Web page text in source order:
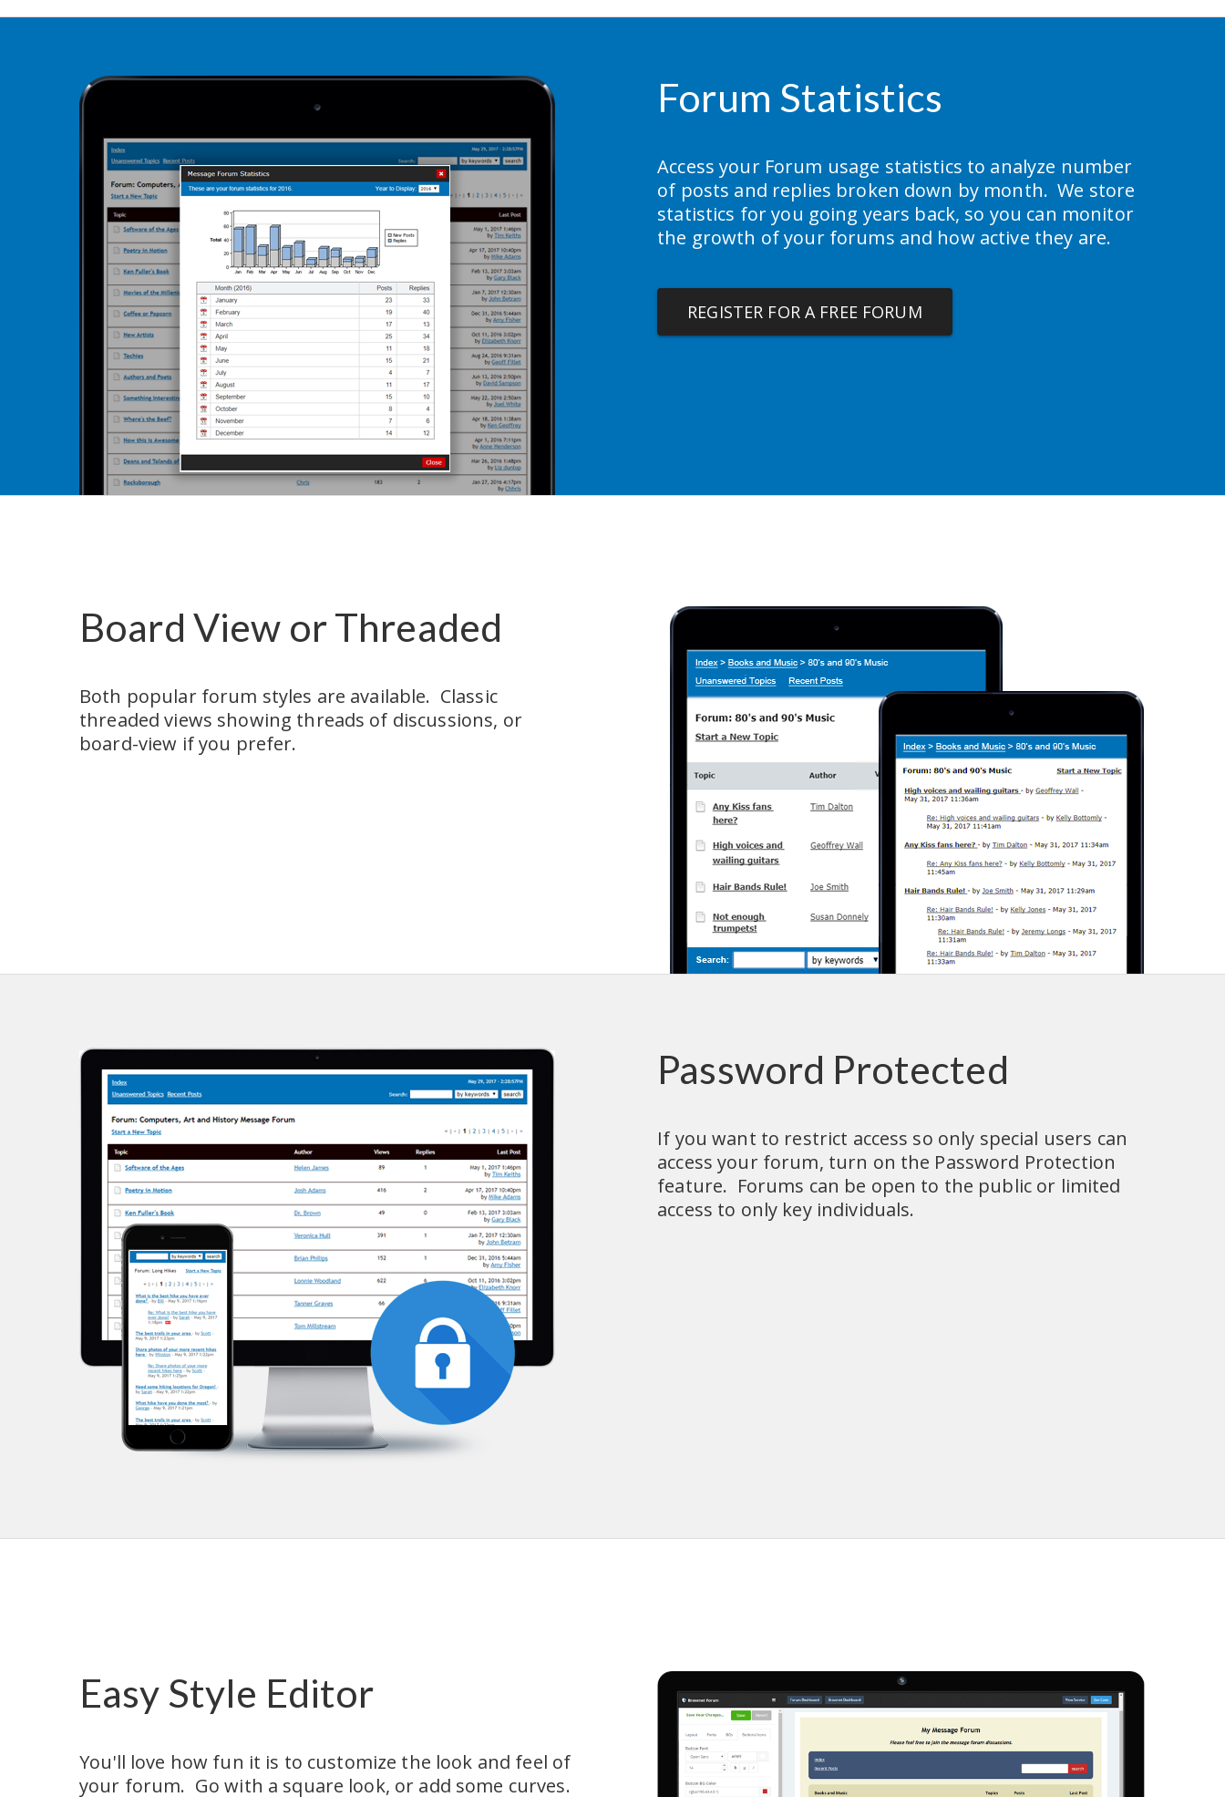
Forum Statistics
Access your Forum usage statistics to analyze number
of posts and replies broken down by month.  We store
statistics for you going years back, so you can monitor
the growth of your forums and how active they are.
REGISTER FOR A FREE FORUM
Board View or Threaded
Both popular forum styles are available.  Classic
threaded views showing threads of discussions, or
board-view if you prefer.
Password Protected
If you want to restrict access so only special users can
access your forum, turn on the Password Protection
feature.  Forums can be open to the public or limited
access to only key individuals.
Easy Style Editor
You'll love how fun it is to customize the look and feel of
your forum.  Go with a square look, or add some curves.